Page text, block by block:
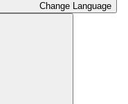
Change Language